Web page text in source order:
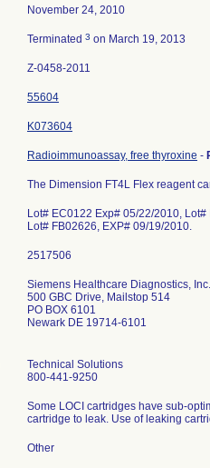
November 24, 2010
Terminated 3 on March 19, 2013
Z-0458-2011
55604
K073604
Radioimmunoassay, free thyroxine -
The Dimension FT4L Flex reagent
Lot# EC0122 Exp# 05/22/2010,
Lot# FB02626, EXP# 09/19/2010.
Siemens Healthcare Diagnostics, Inc.
500 GBC Drive, Mailstop 514
PO BOX 6101
Newark DE 19714-6101
Technical Solutions
800-441-9250
Some LOCI cartridges have sub-
cartridge to leak. Use of leaking
Other